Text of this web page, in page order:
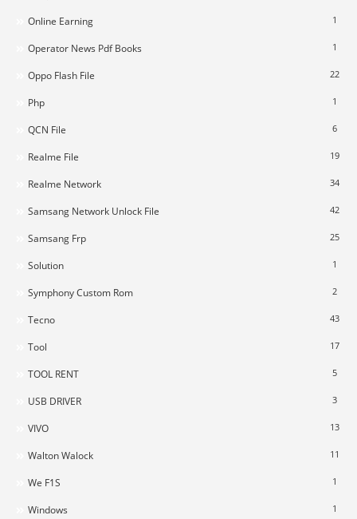
Online Earning 1
Operator News Pdf Books 1
Oppo Flash File 22
Php 1
QCN File 6
Realme File 19
Realme Network 34
Samsang Network Unlock File 42
Samsang Frp 25
Solution 1
Symphony Custom Rom 2
Tecno 43
Tool 17
TOOL RENT 5
USB DRIVER 3
VIVO 13
Walton Walock 11
We F1S 1
Windows 1